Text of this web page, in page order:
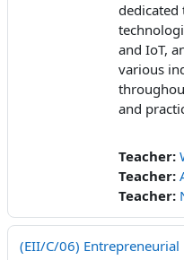
dedicated
and IoT,
various
and
Teacher:
Teacher:
Teacher:
(EII/C/06)